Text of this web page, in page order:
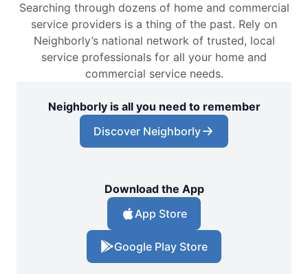
Searching through dozens of home and commercial
service providers is a thing of the past. Rely on
Neighborly’s national network of trusted, local
service professionals for all your home and
commercial service needs.
Neighborly is all you need to remember
Discover Neighborly
Download the App
App Store
Google Play Store